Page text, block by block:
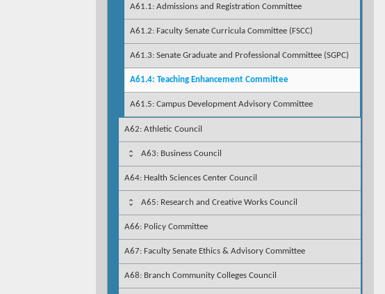
A61.1: Admissions and Registration Committee
A61.2: Faculty Senate Curricula Committee (FSCC)
A61.3: Senate Graduate and Professional Committee (SGPC)
A61.4: Teaching Enhancement Committee
A61.5: Campus Development Advisory Committee
A62: Athletic Council
A63: Business Council
A64: Health Sciences Center Council
A65: Research and Creative Works Council
A66: Policy Committee
A67: Faculty Senate Ethics & Advisory Committee
A68: Branch Community Colleges Council